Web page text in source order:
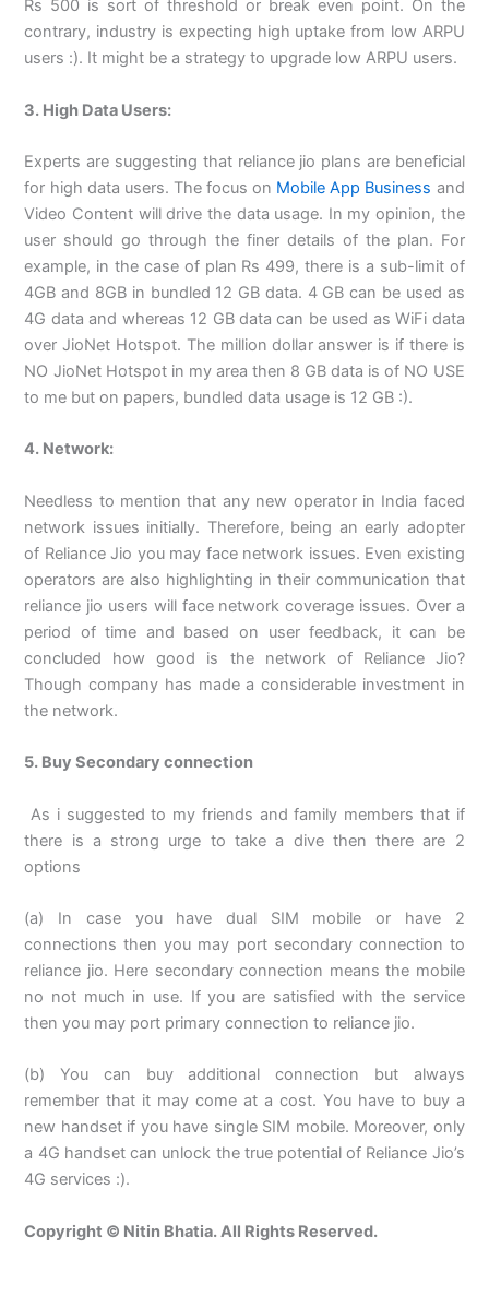
Rs 500 is sort of threshold or break even point. On the
contrary, industry is expecting high uptake from low ARPU
users :). It might be a strategy to upgrade low ARPU users.
3. High Data Users:
Experts are suggesting that reliance jio plans are beneficial
for high data users. The focus on Mobile App Business and
Video Content will drive the data usage. In my opinion, the
user should go through the finer details of the plan. For
example, in the case of plan Rs 499, there is a sub-limit of
4GB and 8GB in bundled 12 GB data. 4 GB can be used as
4G data and whereas 12 GB data can be used as WiFi data
over JioNet Hotspot. The million dollar answer is if there is
NO JioNet Hotspot in my area then 8 GB data is of NO USE
to me but on papers, bundled data usage is 12 GB :).
4. Network:
Needless to mention that any new operator in India faced
network issues initially. Therefore, being an early adopter
of Reliance Jio you may face network issues. Even existing
operators are also highlighting in their communication that
reliance jio users will face network coverage issues. Over a
period of time and based on user feedback, it can be
concluded how good is the network of Reliance Jio?
Though company has made a considerable investment in
the network.
5. Buy Secondary connection
As i suggested to my friends and family members that if
there is a strong urge to take a dive then there are 2
options
(a) In case you have dual SIM mobile or have 2
connections then you may port secondary connection to
reliance jio. Here secondary connection means the mobile
no not much in use. If you are satisfied with the service
then you may port primary connection to reliance jio.
(b) You can buy additional connection but always
remember that it may come at a cost. You have to buy a
new handset if you have single SIM mobile. Moreover, only
a 4G handset can unlock the true potential of Reliance Jio’s
4G services :).
Copyright © Nitin Bhatia. All Rights Reserved.